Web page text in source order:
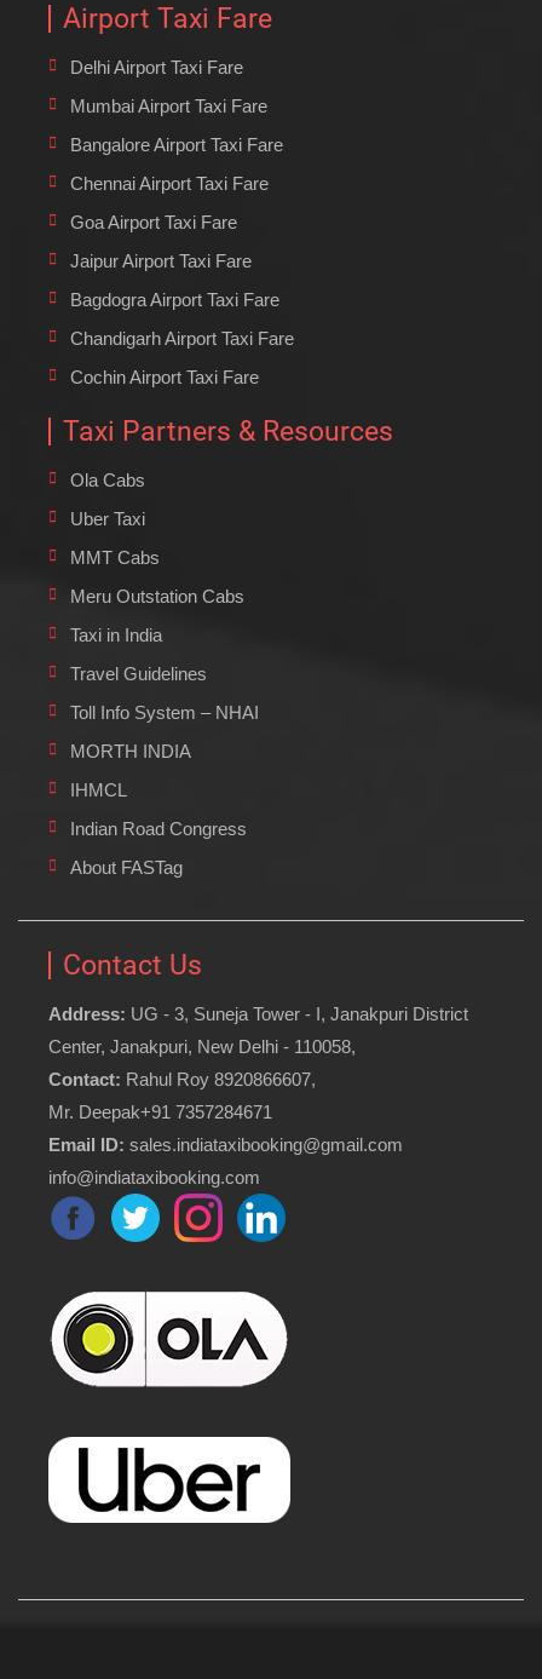
Airport Taxi Fare
Delhi Airport Taxi Fare
Mumbai Airport Taxi Fare
Bangalore Airport Taxi Fare
Chennai Airport Taxi Fare
Goa Airport Taxi Fare
Jaipur Airport Taxi Fare
Bagdogra Airport Taxi Fare
Chandigarh Airport Taxi Fare
Cochin Airport Taxi Fare
Taxi Partners & Resources
Ola Cabs
Uber Taxi
MMT Cabs
Meru Outstation Cabs
Taxi in India
Travel Guidelines
Toll Info System – NHAI
MORTH INDIA
IHMCL
Indian Road Congress
About FASTag
Contact Us
Address: UG - 3, Suneja Tower - I, Janakpuri District
Center, Janakpuri, New Delhi - 110058,
Contact: Rahul Roy 8920866607,
Mr. Deepak+91 7357284671
Email ID: sales.indiataxibooking@gmail.com
info@indiataxibooking.com